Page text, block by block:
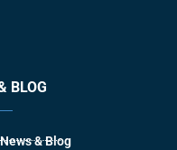
BLOG
& Blog